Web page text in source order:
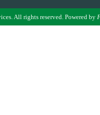
All rights reserved. Powered by